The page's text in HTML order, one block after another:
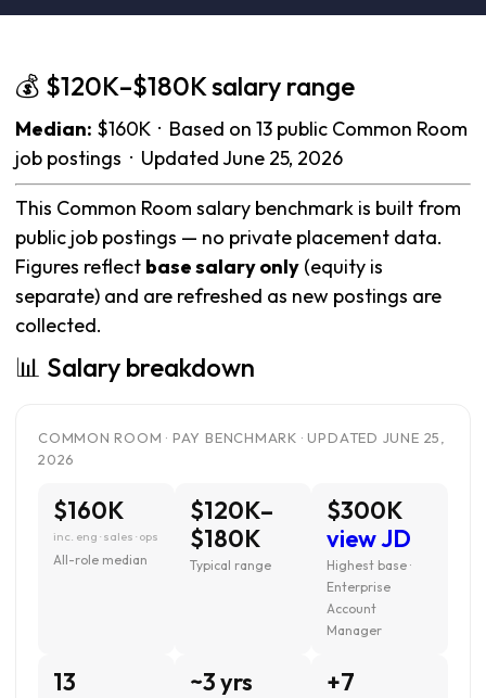
💰 $120K–$180K salary range
Median: $160K · Based on 13 public Common Room
job postings · Updated June 25, 2026
This Common Room salary benchmark is built from
public job postings — no private placement data.
Figures reflect base salary only (equity is
separate) and are refreshed as new postings are
collected.
📊 Salary breakdown
COMMON ROOM · PAY BENCHMARK · UPDATED JUNE 25,
2026
$160K
inc. eng · sales · ops
All-role median
$120K–
$180K
Typical range
$300K
view JD
Highest base ·
Enterprise
Account
Manager
13 ~3 yrs +7